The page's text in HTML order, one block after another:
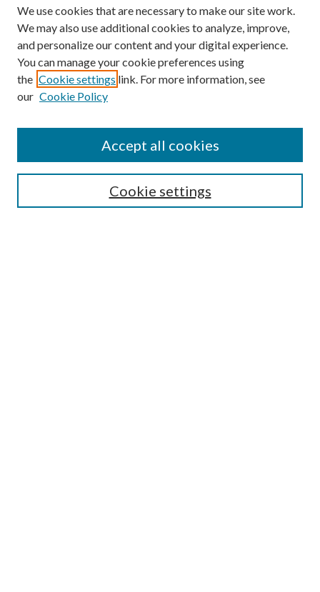
Enter search terms:
We use cookies that are necessary to make our site work.
We may also use additional cookies to analyze, improve,
and personalize our content and your digital experience.
You can manage your cookie preferences using
the Cookie settings link. For more information, see
our Cookie Policy
Cookie settings
Accept all cookies